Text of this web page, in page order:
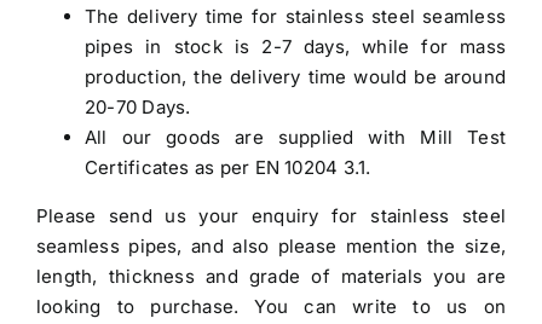
The delivery time for stainless steel seamless
pipes in stock is 2-7 days, while for mass
production, the delivery time would be around
20-70 Days.
All our goods are supplied with Mill Test
Certificates as per EN 10204 3.1.
Please send us your enquiry for stainless steel
seamless pipes, and also please mention the size,
length, thickness and grade of materials you are
looking to purchase. You can write to us on